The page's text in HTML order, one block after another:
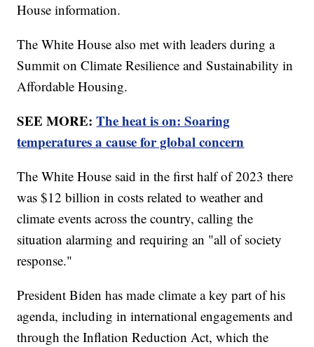
House information.
The White House also met with leaders during a
Summit on Climate Resilience and Sustainability in
Affordable Housing.
SEE MORE:The heat is on: Soaring
temperatures a cause for global concern
The White House said in the first half of 2023 there
was $12 billion in costs related to weather and
climate events across the country, calling the
situation alarming and requiring an "all of society
response."
President Biden has made climate a key part of his
agenda, including in international engagements and
through the Inflation Reduction Act, which the